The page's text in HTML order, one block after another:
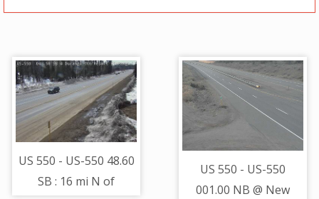
US 550 - US-550 48.60
SB : 16 mi N of
US 550 - US-550
001.00 NB @ New